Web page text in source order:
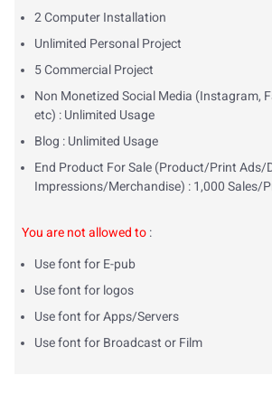
2 Computer Installation
Unlimited Personal Project
5 Commercial Project
Non Monetized Social Media (Instagram,
etc) : Unlimited Usage
Blog : Unlimited Usage
End Product For Sale (Product/Print Ads/
Impressions/Merchandise) : 1,000 Sales/
You are not allowed to :
Use font for E-pub
Use font for logos
Use font for Apps/Servers
Use font for Broadcast or Film